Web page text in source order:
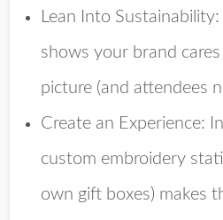
Lean Into Sustainability
shows your brand
picture (and attendees
Create an Experience:
custom embroidery
own gift boxes) makes